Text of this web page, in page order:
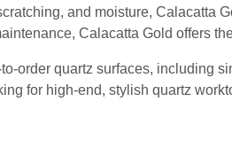
and moisture, Calacatta
Calacatta Gold offers
order quartz surfaces, including
for high-end, stylish quartz